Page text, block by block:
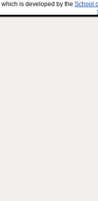
which is developed by the School